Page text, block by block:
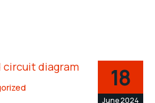
18
June 2024